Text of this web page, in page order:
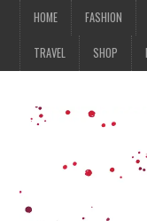
HOME FASHION
TRAVEL SHOP